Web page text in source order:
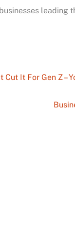
leading
It For Gen Z –